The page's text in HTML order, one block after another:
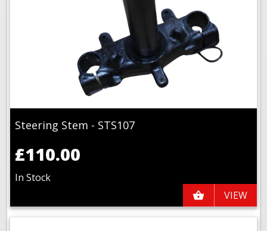
Steering Stem - STS107
£110.00
In Stock
VIEW